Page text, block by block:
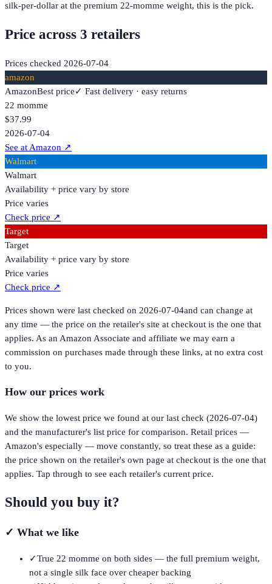
silk-per-dollar at the premium 22-momme weight, this is the pick.
Price across 3 retailers
Prices checked 2026-07-04
amazon
AmazonBest price✓ Fast delivery · easy returns
22 momme
$37.99
2026-07-04
See at Amazon ↗
Walmart
Walmart
Availability + price vary by store
Price varies
Check price ↗
Target
Target
Availability + price vary by store
Price varies
Check price ↗
Prices shown were last checked on 2026-07-04and can change at
any time — the price on the retailer's site at checkout is the one that
applies. As an Amazon Associate and affiliate we may earn a
commission on purchases made through these links, at no extra cost
to you.
How our prices work
We show the lowest price we found at our last check (2026-07-04)
and the manufacturer's list price for comparison. Retail prices —
Amazon's especially — move constantly, so treat these as a guide:
the price shown on the retailer's own page at checkout is the one that
applies. Tap through to see each retailer's current price.
Should you buy it?
✓ What we like
✓True 22 momme on both sides — the full premium weight,
not a single silk face over cheaper backing